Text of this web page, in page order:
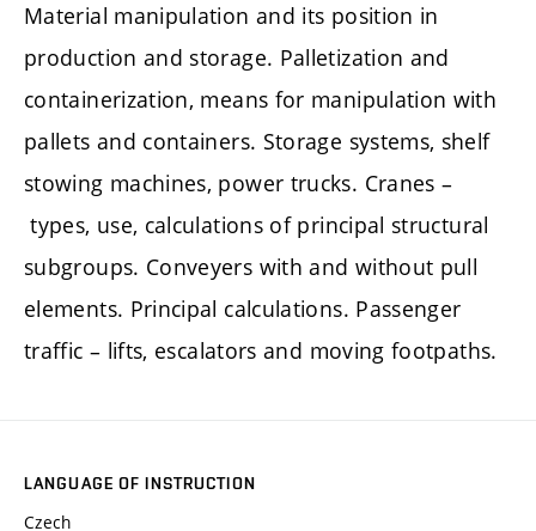
Material manipulation and its position in
production and storage. Palletization and
containerization, means for manipulation with
pallets and containers. Storage systems, shelf
stowing machines, power trucks. Cranes –
types, use, calculations of principal structural
subgroups. Conveyers with and without pull
elements. Principal calculations. Passenger
traffic – lifts, escalators and moving footpaths.
LANGUAGE OF INSTRUCTION
Czech